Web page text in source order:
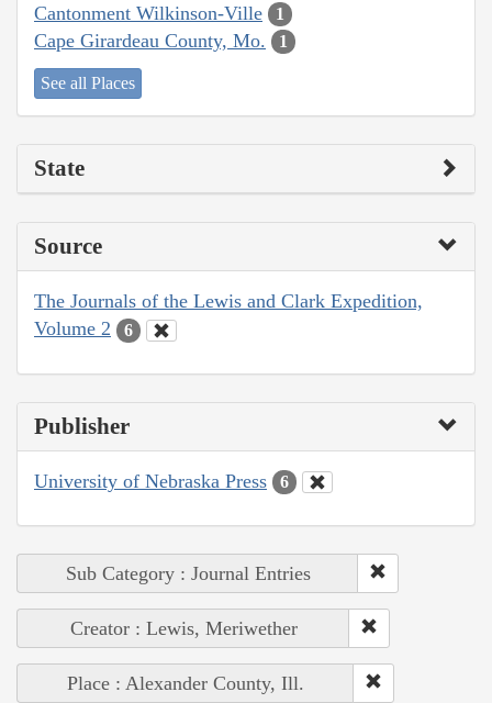
Cantonment Wilkinson-Ville 1
Cape Girardeau County, Mo. 1
See all Places
State
Source
The Journals of the Lewis and Clark Expedition,
Volume 2
6
Publisher
University of Nebraska Press 6
Sub Category : Journal Entries
Creator : Lewis, Meriwether
Place : Alexander County, Ill.